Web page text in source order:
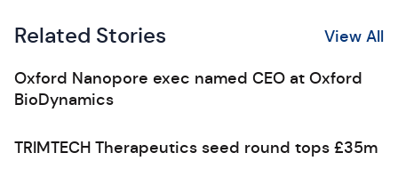
Related Stories View All
Oxford Nanopore exec named CEO at Oxford
BioDynamics
TRIMTECH Therapeutics seed round tops £35m